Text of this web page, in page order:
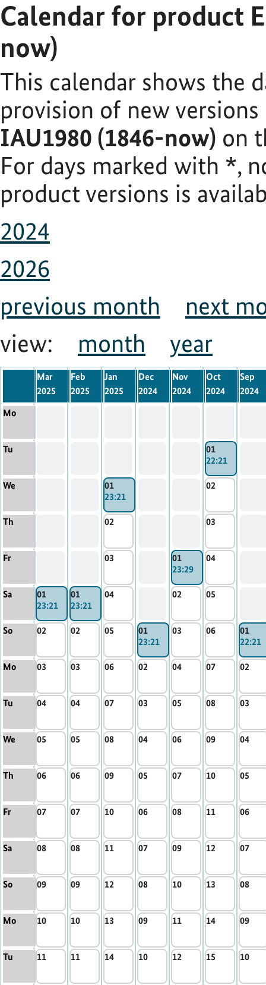
Calendar for product
now)
This calendar shows the
provision of new
IAU1980 (1846-now) on
For days marked with *,
product versions is
2024
2026
previous month
next
view: month year
Mo
Tu
We
Th
Fr
Sa
So
Mo
Tu
We
Th
Fr
Sa
So
Mo
Tu
Mar
2025
01
23:21
02
03
04
05
06
07
08
09
10
11
Feb
2025
01
23:21
02
03
04
05
06
07
08
09
10
11
Jan
2025
01
23:21
02
03
04
05
06
07
08
09
10
11
12
13
14
Dec
2024
01
23:21
02
03
04
05
06
07
08
09
10
Nov
2024
01
23:29
02
03
04
05
06
07
08
09
10
11
12
Oct
2024
01
22:21
02
03
04
05
06
07
08
09
10
11
12
13
14
15
Sep
2024
01
22:21
02
03
04
05
06
07
08
09
10